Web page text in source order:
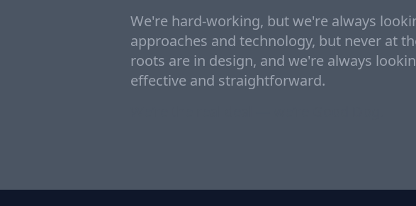
We're hard-working, but we're always
approaches and technology, but never at
roots are in design, and we're always
effective and straightforward.